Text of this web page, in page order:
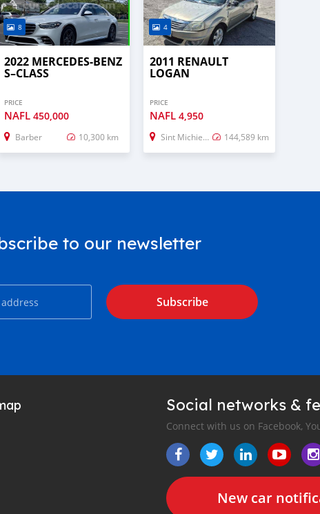
8
2022 MERCEDES-BENZ
S–CLASS
PRICE
NAFL 450,000
Barber 10,300 km
4
2011 RENAULT
LOGAN
PRICE
NAFL 4,950
Sint Michiel Liber 144,589 km
to our newsletter
Subscribe
Social networks &
Connect with us on Facebook,
New car